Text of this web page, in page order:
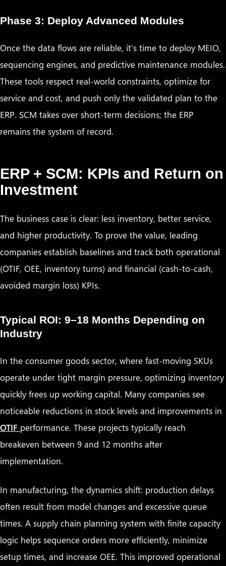
Phase 3: Deploy Advanced Modules
Once the data flows are reliable, it’s time to deploy MEIO,
sequencing engines, and predictive maintenance modules.
These tools respect real-world constraints, optimize for
service and cost, and push only the validated plan to the
ERP. SCM takes over short-term decisions; the ERP
remains the system of record.
ERP + SCM: KPIs and Return on
Investment
The business case is clear: less inventory, better service,
and higher productivity. To prove the value, leading
companies establish baselines and track both operational
(OTIF, OEE, inventory turns) and financial (cash-to-cash,
avoided margin loss) KPIs.
Typical ROI: 9–18 Months Depending on
Industry
In the consumer goods sector, where fast-moving SKUs
operate under tight margin pressure, optimizing inventory
quickly frees up working capital. Many companies see
noticeable reductions in stock levels and improvements in
OTIF performance. These projects typically reach
breakeven between 9 and 12 months after
implementation.
In manufacturing, the dynamics shift: production delays
often result from model changes and excessive queue
times. A supply chain planning system with finite capacity
logic helps sequence orders more efficiently, minimize
setup times, and increase OEE. This improved operational